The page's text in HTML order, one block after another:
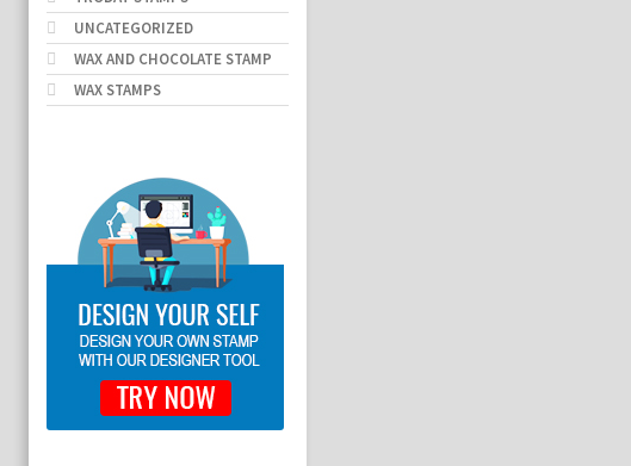
UNCATEGORIZED
WAX AND CHOCOLATE STAMP
WAX STAMPS